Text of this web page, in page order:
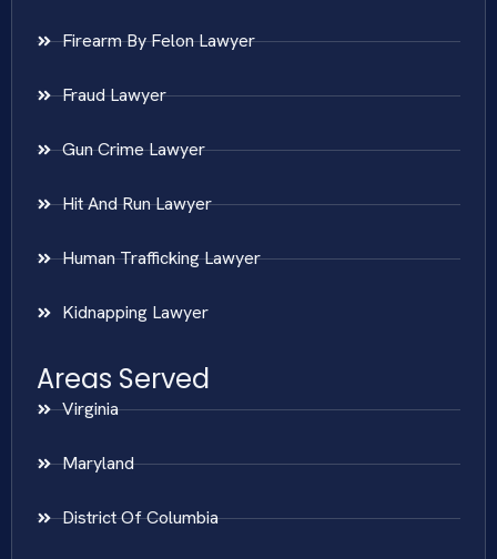
Firearm By Felon Lawyer
Fraud Lawyer
Gun Crime Lawyer
Hit And Run Lawyer
Human Trafficking Lawyer
Kidnapping Lawyer
Areas Served
Virginia
Maryland
District Of Columbia